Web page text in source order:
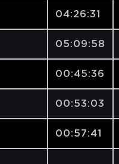
04:26:31
05:09:58
00:45:36
00:53:03
00:57:41